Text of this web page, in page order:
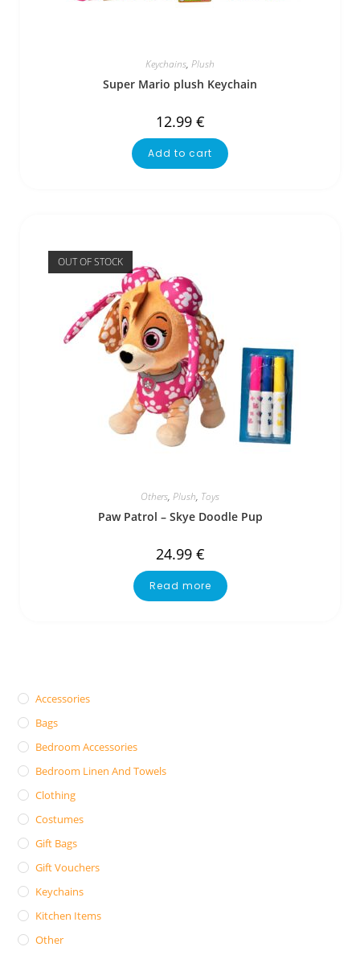
Keychains, Plush
Super Mario plush Keychain
12.99 €
Add to cart
OUT OF STOCK
Others, Plush, Toys
Paw Patrol – Skye Doodle Pup
24.99 €
Read more
Accessories
Bags
Bedroom Accessories
Bedroom Linen And Towels
Clothing
Costumes
Gift Bags
Gift Vouchers
Keychains
Kitchen Items
Other